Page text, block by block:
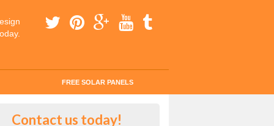
FREE SOLAR PANELS
Panel Grants in Achosnich
Contact us today!